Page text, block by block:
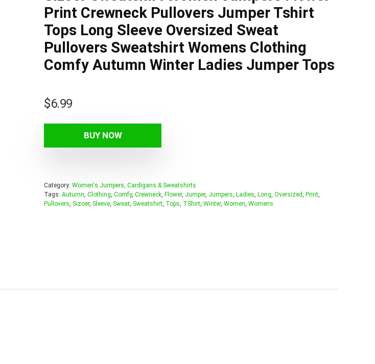
Print Crewneck Pullovers Jumper Tshirt
Tops Long Sleeve Oversized Sweat
Pullovers Sweatshirt Womens Clothing
Comfy Autumn Winter Ladies Jumper Tops
$6.99
BUY NOW
Category: Women's Jumpers, Cardigans & Sweatshirts
Tags: Autumn Clothing Comfy, Crewneck Flower, Jumper, Jumpers Ladies Long Oversized Print
Pullovers Sizoer, Sleeve Sweat Sweatshirt Tops TShirt Winter, Women Womens